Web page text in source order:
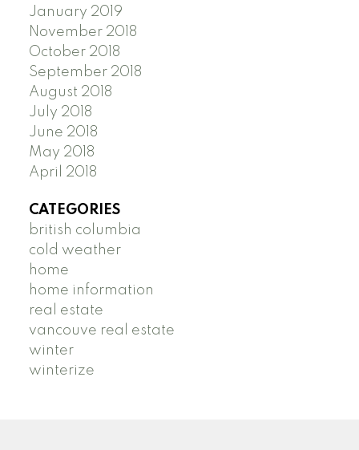
January 2019
November 2018
October 2018
September 2018
August 2018
July 2018
June 2018
May 2018
April 2018
CATEGORIES
british columbia
cold weather
home
home information
real estate
vancouve real estate
winter
winterize